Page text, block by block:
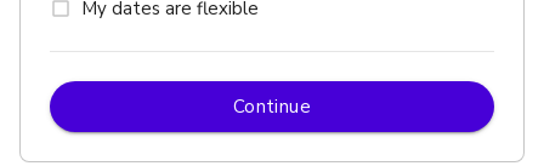
My dates are flexible
Continue